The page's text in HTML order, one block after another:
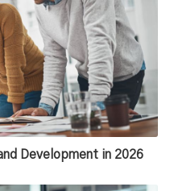
Development in 2026